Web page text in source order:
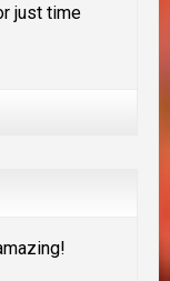
just time